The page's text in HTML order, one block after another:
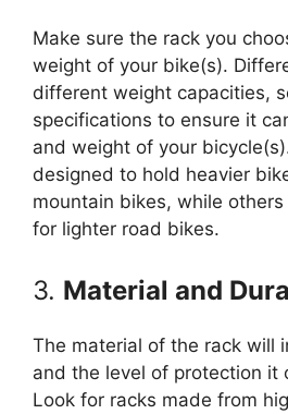
Make sure the rack you
weight of your bike(s).
different weight capacities,
specifications to ensure it
and weight of your
designed to hold heavier
mountain bikes, while
for lighter road bikes.
3. Material and
The material of the rack will
and the level of protection it
Look for racks made from